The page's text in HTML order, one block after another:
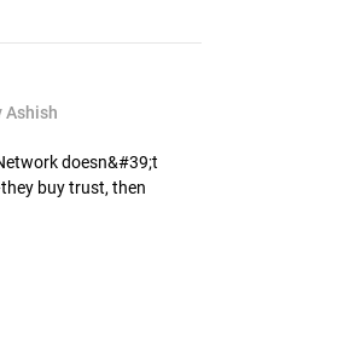
Ashish
doesn&#39;t
buy trust, then